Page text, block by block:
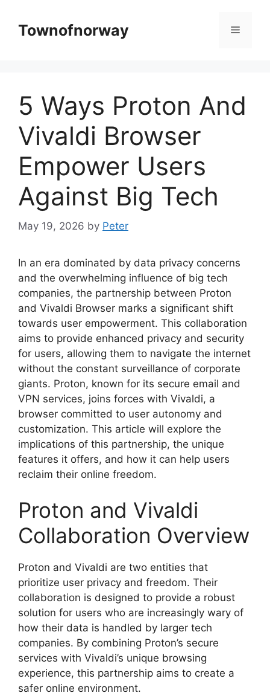
contentTownofnorway Menu
5 Ways Proton And
Vivaldi Browser
Empower Users
Against Big Tech
May 19, 2026 by Peter
In an era dominated by data privacy concerns
and the overwhelming influence of big tech
companies, the partnership between Proton
and Vivaldi Browser marks a significant shift
towards user empowerment. This collaboration
aims to provide enhanced privacy and security
for users, allowing them to navigate the internet
without the constant surveillance of corporate
giants. Proton, known for its secure email and
VPN services, joins forces with Vivaldi, a
browser committed to user autonomy and
customization. This article will explore the
implications of this partnership, the unique
features it offers, and how it can help users
reclaim their online freedom.
Proton and Vivaldi
Collaboration Overview
Proton and Vivaldi are two entities that
prioritize user privacy and freedom. Their
collaboration is designed to provide a robust
solution for users who are increasingly wary of
how their data is handled by larger tech
companies. By combining Proton’s secure
services with Vivaldi’s unique browsing
experience, this partnership aims to create a
safer online environment.